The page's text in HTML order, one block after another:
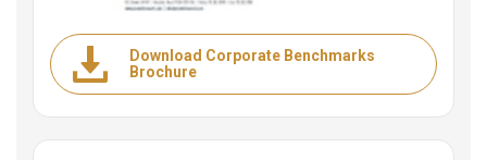
Download Corporate Benchmarks
Brochure